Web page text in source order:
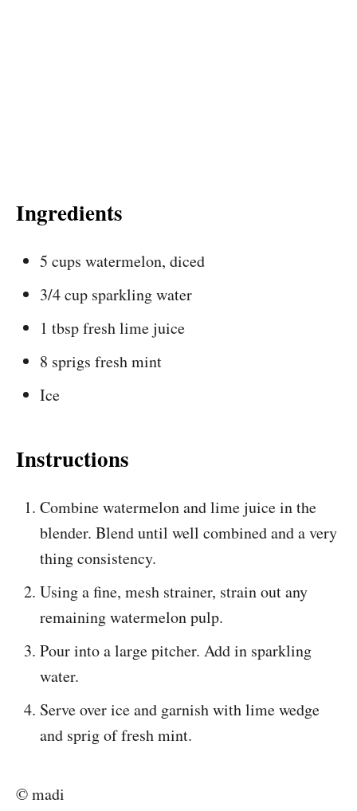
Ingredients
5 cups watermelon, diced
3/4 cup sparkling water
1 tbsp fresh lime juice
8 sprigs fresh mint
Ice
Instructions
Combine watermelon and lime juice in the
blender. Blend until well combined and a very
thing consistency.
Using a fine, mesh strainer, strain out any
remaining watermelon pulp.
Pour into a large pitcher. Add in sparkling
water.
Serve over ice and garnish with lime wedge
and sprig of fresh mint.
© madi